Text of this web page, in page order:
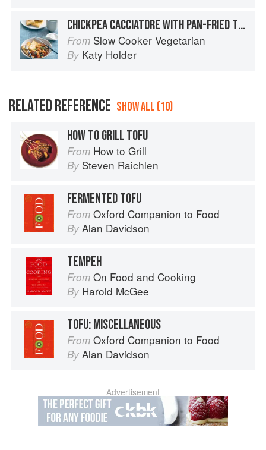
CHICKPEA CACCIATORE WITH PAN-FRIED TOFU AND OLIVES
From Slow Cooker Vegetarian
By Katy Holder
RELATED REFERENCE SHOW ALL (10)
HOW TO GRILL TOFU
From How to Grill
By Steven Raichlen
FERMENTED TOFU
From Oxford Companion to Food
By Alan Davidson
TEMPEH
From On Food and Cooking
By Harold McGee
TOFU: MISCELLANEOUS
From Oxford Companion to Food
By Alan Davidson
Advertisement